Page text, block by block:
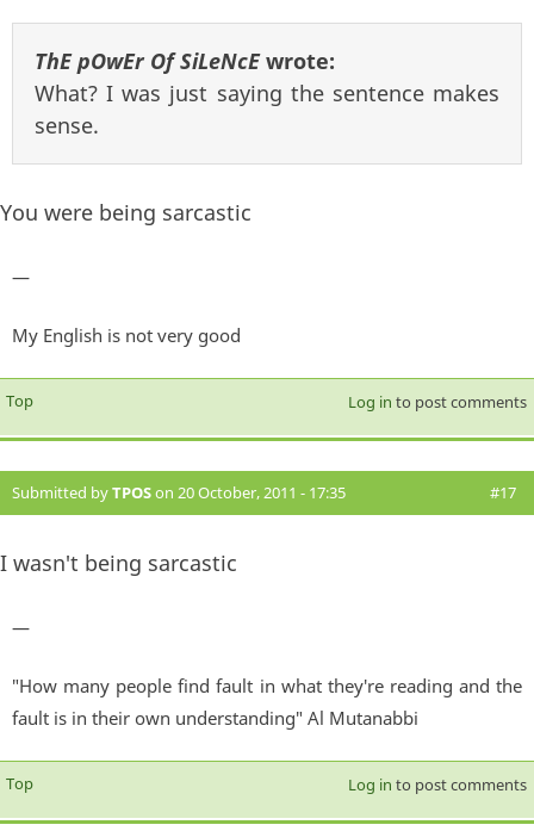
ThE pOwEr Of SiLeNcEwrote:
What? I was just saying the sentence makes
sense.
You were being sarcastic
—
My English is not very good
Top Log in to post comments
Submitted byTPOSon 20 October, 2011 - 17:35 #17
I wasn't being sarcastic
—
"How many people find fault in what they're reading and the
fault is in their own understanding" Al Mutanabbi
Top Log in to post comments